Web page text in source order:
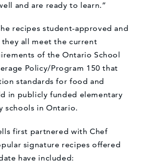
and are ready to learn.”
recipes student-approved and
all meet the current
of the Ontario School
Policy/Program 150 that
standards for food and
in publicly funded elementary
schools in Ontario.
first partnered with Chef
signature recipes offered
have included:
you find?